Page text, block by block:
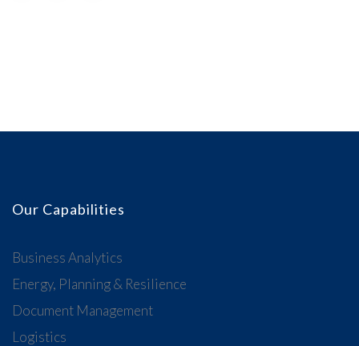
Our Capabilities
Business Analytics
Energy, Planning & Resilience
Document Management
Logistics